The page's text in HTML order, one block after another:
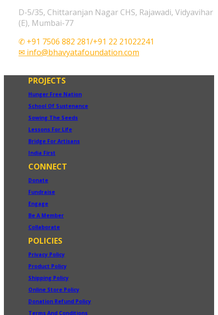
D-5/35, Chittaranjan Nagar CHS, Rajawadi, Vidyavihar
(E), Mumbai-77
✆ +91 7506 882 281/+91 22 21022241
✉ info@bhavyatafoundation.com
PROJECTS
Hunger Free Nation
School Of Sustenance
Sowing The Seeds
Lessons For Life
Bridge For Artisans
India First
CONNECT
Donate
Fundraise
Engage
Be A Member
Collaborate
POLICIES
Privacy Policy
Product Policy
Shipping Policy
Online Store Policy
Donation Refund Policy
Terms And Conditions